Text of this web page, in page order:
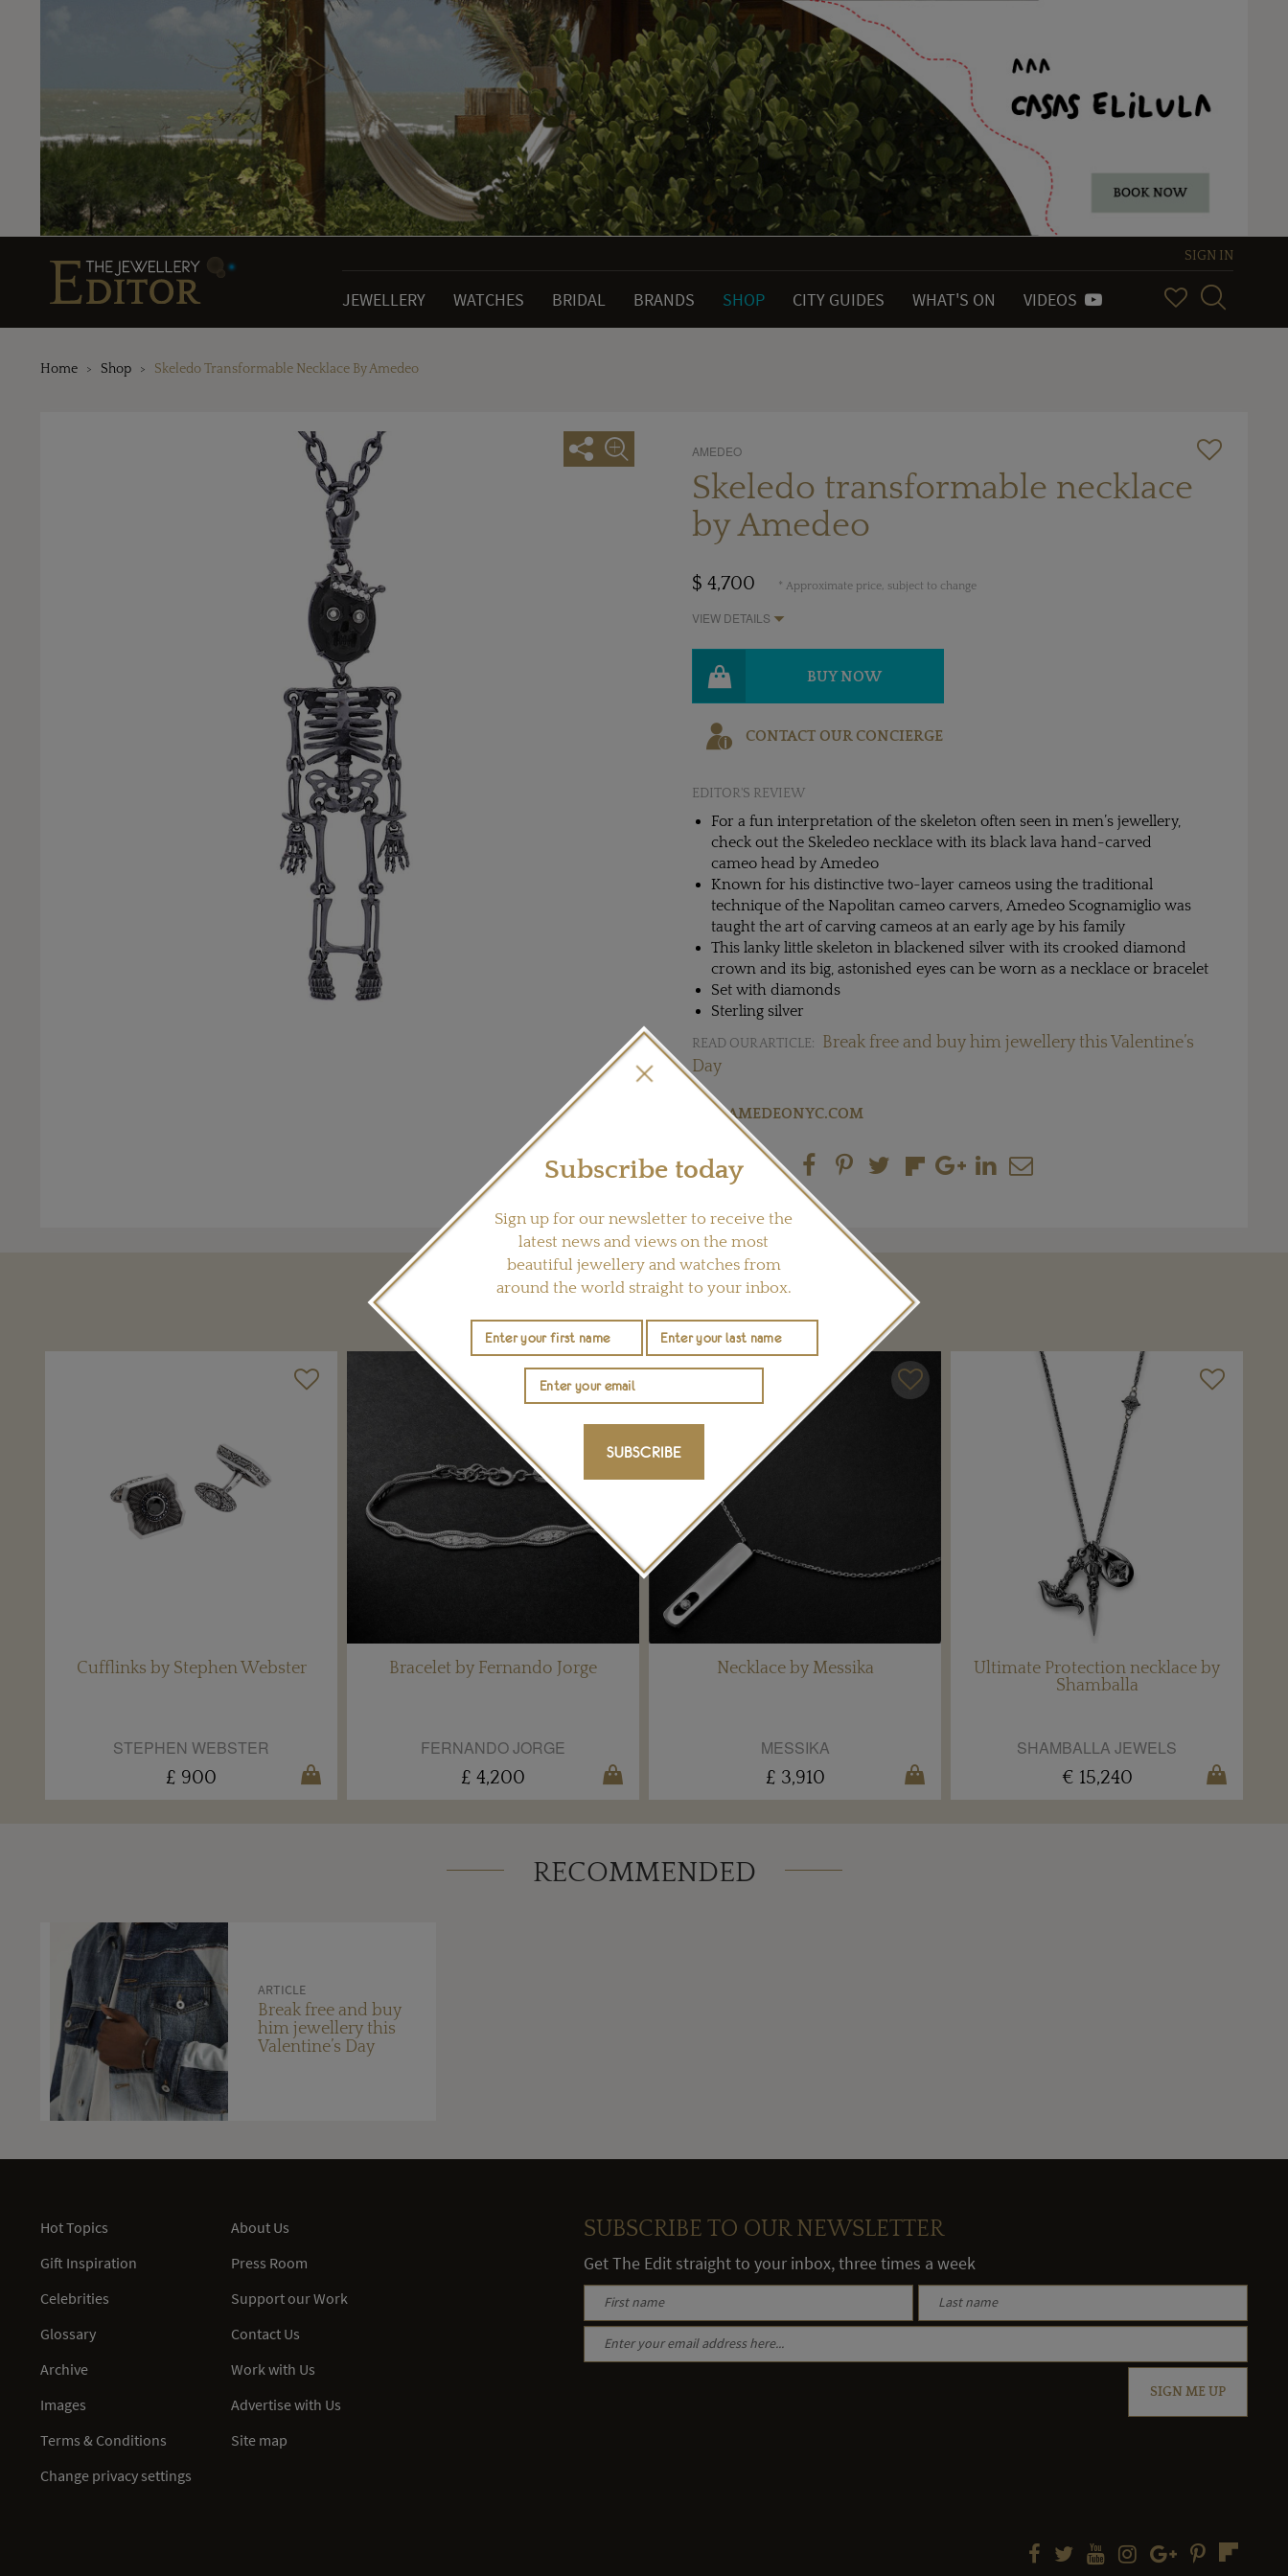
SIGN IN
JEWELLERY WATCHES BRIDAL BRANDS SHOP CITY GUIDES WHAT'S ON VIDEOS
Home Shop Skeledo Transformable Necklace By Amedeo
AMEDEO
Skeledo transformable necklace
by Amedeo
$ 4,700 * Approximate price, subject to change
VIEW DETAILS
BUY NOW
CONTACT OUR CONCIERGE
EDITOR'S REVIEW
For a fun interpretation of the skeleton often seen in men’s jewellery,
check out the Skeledeo necklace with its black lava hand-carved
cameo head by Amedeo
Known for his distinctive two-layer cameos using the traditional
technique of the Napolitan cameo carvers, Amedeo Scognamiglio was
taught the art of carving cameos at an early age by his family
This lanky little skeleton in blackened silver with its crooked diamond
crown and its big, astonished eyes can be worn as a necklace or bracelet
Set with diamonds
Sterling silver
READ OUR ARTICLE:
Break free and buy him jewellery this Valentine’s
Day
VisitAMEDEONYC.COM
Share this product
YOU MAY ALSO LIKE
Cufflinks by Stephen Webster
STEPHEN WEBSTER
£ 900
Bracelet by Fernando Jorge
FERNANDO JORGE
£ 4,200
Necklace by Messika
MESSIKA
£ 3,910
Ultimate Protection necklace by
Shamballa
SHAMBALLA JEWELS
€ 15,240
RECOMMENDED
ARTICLE
Break free and buy
him jewellery this
Valentine’s Day
Subscribe today
Sign up for our newsletter to receive the
latest news and views on the most
beautiful jewellery and watches from
around the world straight to your inbox.
SUBSCRIBE
Hot Topics
Gift Inspiration
Celebrities
Glossary
Archive
Images
Terms & Conditions
Change privacy settings
About Us
Press Room
Support our Work
Contact Us
Work with Us
Advertise with Us
Site map
SUBSCRIBE TO OUR NEWSLETTER
Get The Edit straight to your inbox, three times a week
SIGN ME UP